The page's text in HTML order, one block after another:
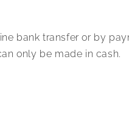
bank transfer or by
only be made in cash.